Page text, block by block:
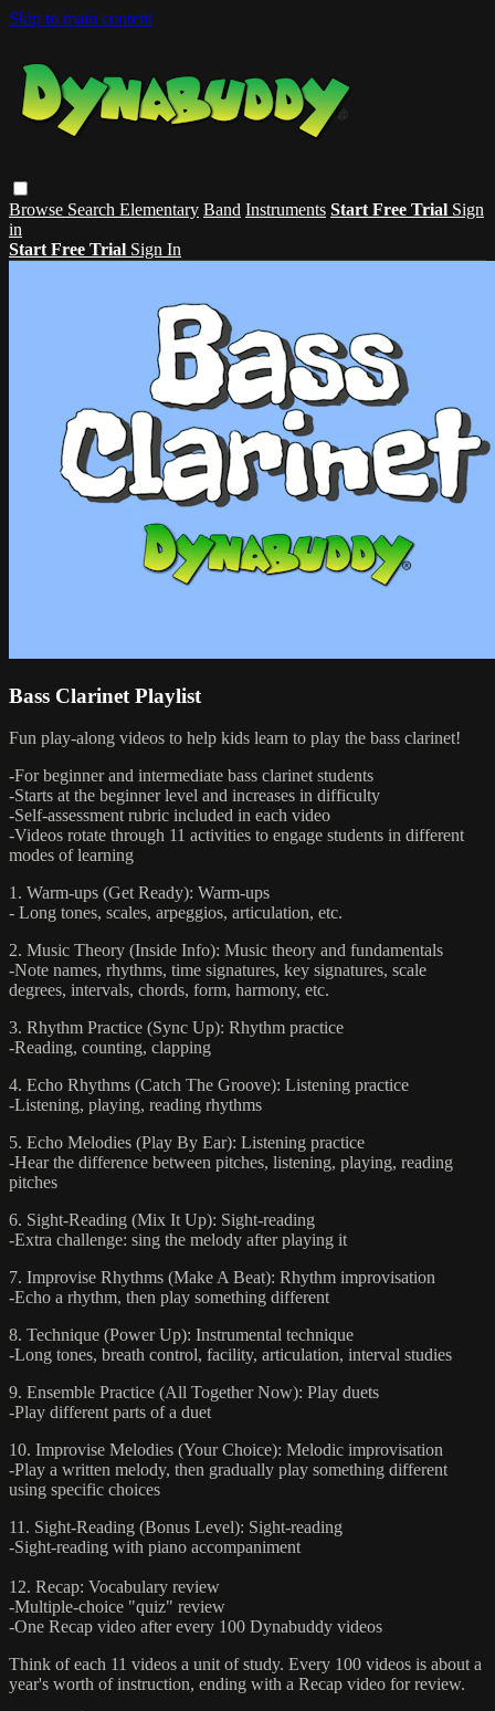
Skip to main content
Browse Search Elementary Band Instruments Start Free Trial Sign
in
Start Free Trial Sign In
Bass Clarinet Playlist
Fun play-along videos to help kids learn to play the bass clarinet!
-For beginner and intermediate bass clarinet students
-Starts at the beginner level and increases in difficulty
-Self-assessment rubric included in each video
-Videos rotate through 11 activities to engage students in different
modes of learning
1. Warm-ups (Get Ready): Warm-ups
- Long tones, scales, arpeggios, articulation, etc.
2. Music Theory (Inside Info): Music theory and fundamentals
-Note names, rhythms, time signatures, key signatures, scale
degrees, intervals, chords, form, harmony, etc.
3. Rhythm Practice (Sync Up): Rhythm practice
-Reading, counting, clapping
4. Echo Rhythms (Catch The Groove): Listening practice
-Listening, playing, reading rhythms
5. Echo Melodies (Play By Ear): Listening practice
-Hear the difference between pitches, listening, playing, reading
pitches
6. Sight-Reading (Mix It Up): Sight-reading
-Extra challenge: sing the melody after playing it
7. Improvise Rhythms (Make A Beat): Rhythm improvisation
-Echo a rhythm, then play something different
8. Technique (Power Up): Instrumental technique
-Long tones, breath control, facility, articulation, interval studies
9. Ensemble Practice (All Together Now): Play duets
-Play different parts of a duet
10. Improvise Melodies (Your Choice): Melodic improvisation
-Play a written melody, then gradually play something different
using specific choices
11. Sight-Reading (Bonus Level): Sight-reading
-Sight-reading with piano accompaniment
12. Recap: Vocabulary review
-Multiple-choice "quiz" review
-One Recap video after every 100 Dynabuddy videos
Think of each 11 videos a unit of study. Every 100 videos is about a
year's worth of instruction, ending with a Recap video for review.